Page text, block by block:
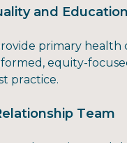
and
primary health
equity-
practice.
Team